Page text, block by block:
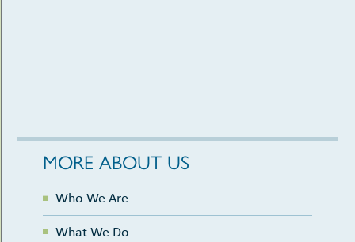
MORE ABOUT US
Who We Are
What We Do